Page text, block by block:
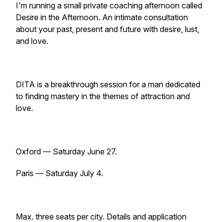
I'm running a small private coaching afternoon called
Desire in the Afternoon. An intimate consultation
about your past, present and future with desire, lust,
and love.
DITA is a breakthrough session for a man dedicated
to finding mastery in the themes of attraction and
love.
Oxford — Saturday June 27.
Paris — Saturday July 4.
Max. three seats per city. Details and application